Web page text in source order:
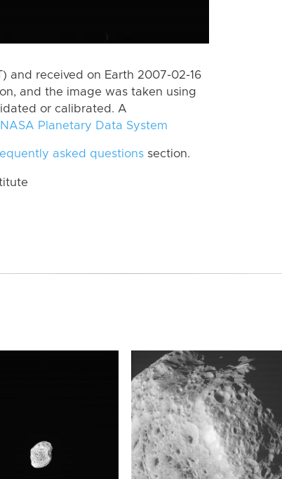
and received on Earth 2007-02-16
and the image was taken using
or calibrated. A
NASA Planetary Data System
asked questions section.